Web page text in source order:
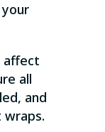
affect
all
and